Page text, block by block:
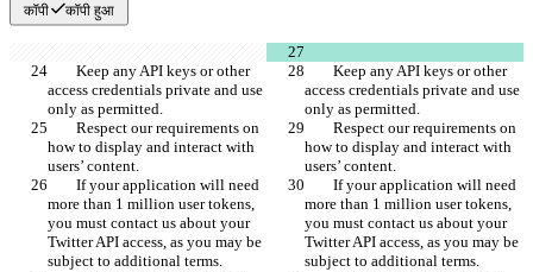
कॉपी कॉपी हुआ
access credentials private and use
only as permitted.
access credentials private and use
only as permitted.
how to display and interact with
users’ content.
how to display and interact with
users’ content.
more than 1 million user tokens,
you must contact us about your
Twitter API access, as you may be
subject to additional terms.
more than 1 million user tokens,
you must contact us about your
Twitter API access, as you may be
subject to additional terms.